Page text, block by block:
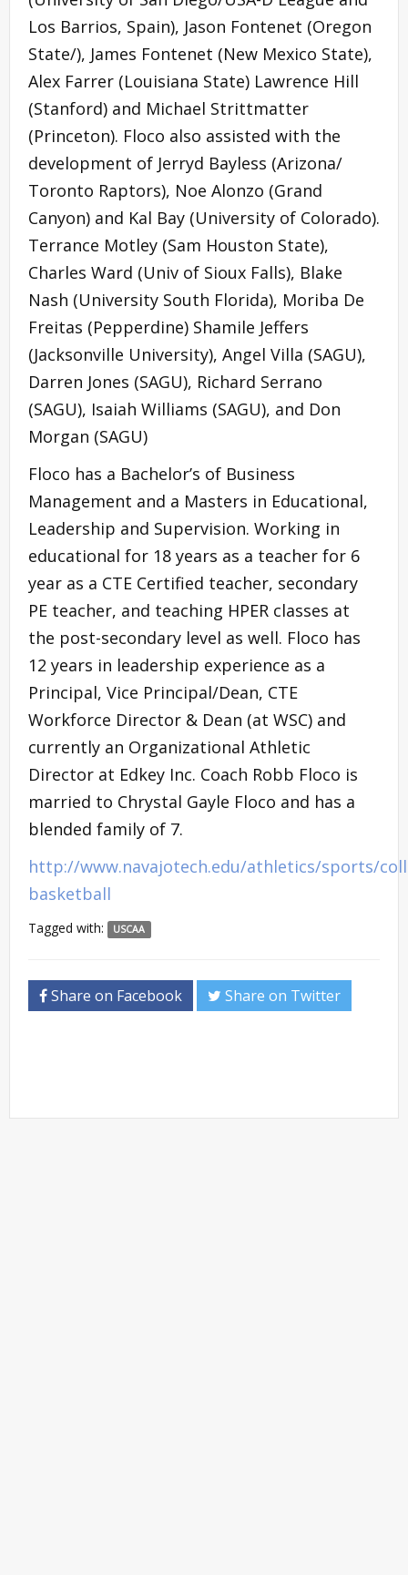
Los Barrios, Spain), Jason Fontenet (Oregon
State/), James Fontenet (New Mexico State),
Alex Farrer (Louisiana State) Lawrence Hill
(Stanford) and Michael Strittmatter
(Princeton). Floco also assisted with the
development of Jerryd Bayless (Arizona/
Toronto Raptors), Noe Alonzo (Grand
Canyon) and Kal Bay (University of Colorado).
Terrance Motley (Sam Houston State),
Charles Ward (Univ of Sioux Falls), Blake
Nash (University South Florida), Moriba De
Freitas (Pepperdine) Shamile Jeffers
(Jacksonville University), Angel Villa (SAGU),
Darren Jones (SAGU), Richard Serrano
(SAGU), Isaiah Williams (SAGU), and Don
Morgan (SAGU)
Floco has a Bachelor’s of Business
Management and a Masters in Educational,
Leadership and Supervision. Working in
educational for 18 years as a teacher for 6
year as a CTE Certified teacher, secondary
PE teacher, and teaching HPER classes at
the post-secondary level as well. Floco has
12 years in leadership experience as a
Principal, Vice Principal/Dean, CTE
Workforce Director & Dean (at WSC) and
currently an Organizational Athletic
Director at Edkey Inc. Coach Robb Floco is
married to Chrystal Gayle Floco and has a
blended family of 7.
http://www.navajotech.edu/athletics/sports/
basketball
Tagged with: USCAA
Share on Facebook Share on Twitter